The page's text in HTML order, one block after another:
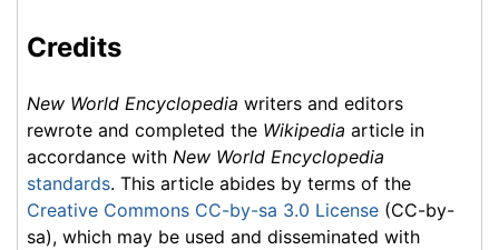
Credits
New World Encyclopedia writers and editors
rewrote and completed the Wikipedia article in
accordance with New World Encyclopedia
standards. This article abides by terms of the
Creative Commons CC-by-sa 3.0 License (CC-by-
sa), which may be used and disseminated with